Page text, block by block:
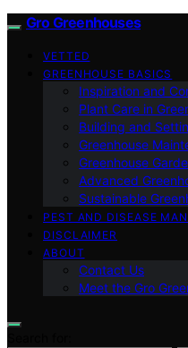
Gro Greenhouses
VETTED
GREENHOUSE BASICS
Inspiration and
Plant Care in
Building and
Greenhouse
Greenhouse
Advanced
Sustainable
PEST AND DISEASE
DISCLAIMER
ABOUT
Contact Us
Meet the Gro